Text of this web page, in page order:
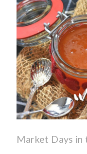
Market Days in